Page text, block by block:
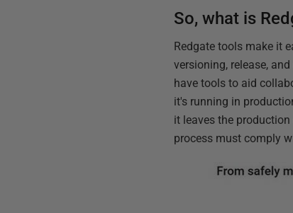
So, what is
Redgate tools make it
versioning, release,
have tools to aid
it's running in
it leaves the
process must comply